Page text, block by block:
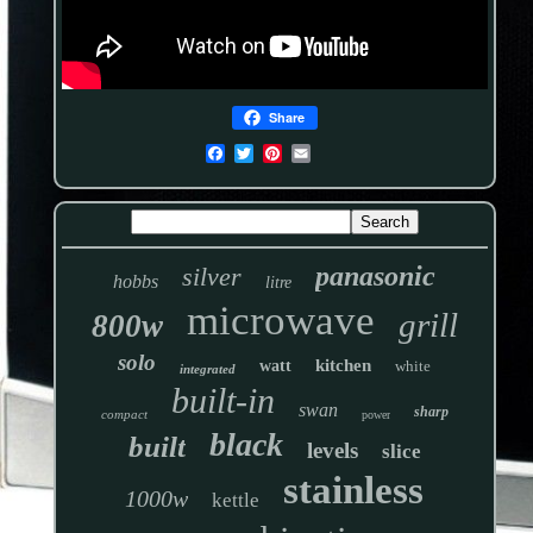
Share
hobbs silver litre panasonic
800w microwave grill
solo integrated watt kitchen white
compact built-in swan power sharp
built black levels slice
1000w kettle
stainless